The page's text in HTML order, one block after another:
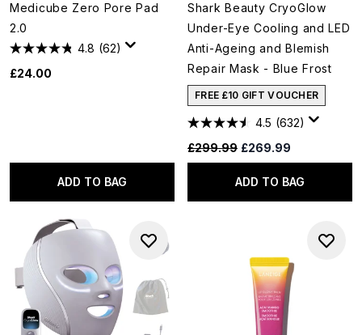
Medicube Zero Pore Pad
2.0
4.8 (62)
£24.00
ADD TO BAG
Shark Beauty CryoGlow
Under-Eye Cooling and LED
Anti-Ageing and Blemish
Repair Mask - Blue Frost
FREE £10 GIFT VOUCHER
4.5 (632)
Recommended Retail Price:
£299.99 Current price:
£269.99
ADD TO BAG